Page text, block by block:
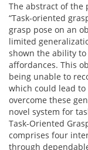
The abstract of the
“Task-oriented
grasp pose on an
limited
shown the ability
affordances. This
being unable to
which could lead
overcome these
novel system for
Task-Oriented
comprises four
through